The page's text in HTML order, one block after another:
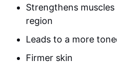
Strengthens
region
Leads to a more
Firmer skin